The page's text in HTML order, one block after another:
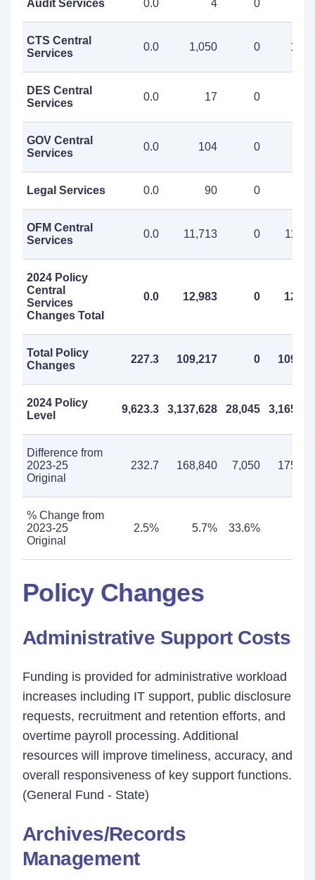
Audit Services 0.0 4 0
CTS Central
Services
0.0 1,050 0
DES Central
Services
0.0 17 0
GOV Central
Services
0.0 104 0
Legal Services 0.0 90 0
OFM Central
Services
0.0 11,713 0
2024 Policy
Central
Services
Changes Total
0.0 12,983 0
Total Policy
Changes
227.3 109,217 0
2024 Policy
Level
9,623.3 3,137,628 28,045
Difference from
2023-25
Original
232.7 168,840 7,050
% Change from
2023-25
Original
2.5% 5.7% 33.6%
Policy Changes
Administrative Support Costs
Funding is provided for administrative workload
increases including IT support, public disclosure
requests, recruitment and retention efforts, and
overtime payroll processing. Additional
resources will improve timeliness, accuracy, and
overall responsiveness of key support functions.
(General Fund - State)
Archives/Records
Management